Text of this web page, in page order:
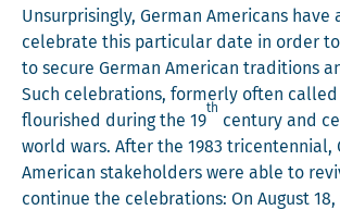
Unsur­pris­ing­ly, Ger­man Amer­i­cans have
cel­e­brate this par­tic­u­lar date in order
to secure Ger­man Amer­i­can tra­di­tions
Such cel­e­bra­tions, for­mer­ly often called
flour­ished dur­ing the 19
th
cen­tu­ry and
world wars. After the 1983 tri­cen­ten­ni­al,
Amer­i­can stake­hold­ers were able to
con­tin­ue the cel­e­bra­tions: On August 18,